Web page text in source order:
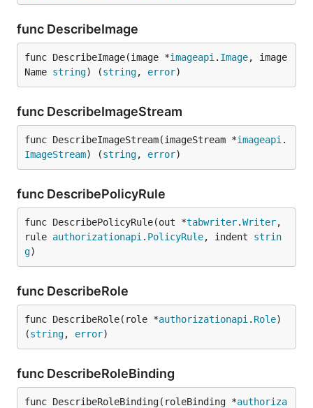
func DescribeImage
func DescribeImage(image *imageapi . Image, image
Name string) (string, error)
func DescribeImageStream
func DescribeImageStream(imageStream *imageapi .
ImageStream) (string, error)
func DescribePolicyRule
func DescribePolicyRule(out *tabwriter.Writer,
rule authorizationapi . PolicyRule, indent strin
g)
func DescribeRole
func DescribeRole(role *authorizationapi . Role)
(string, error)
func DescribeRoleBinding
func DescribeRoleBinding(roleBinding *authoriza